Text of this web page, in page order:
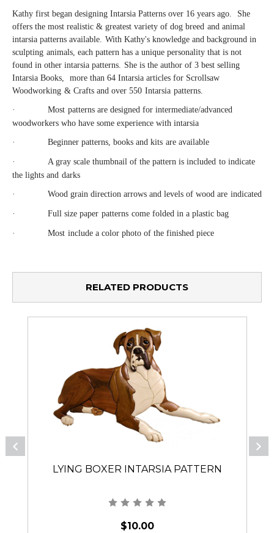
Kathy first began designing Intarsia Patterns over 16 years ago.
She
offers the most realistic & greatest variety of dog breed and animal
intarsia patterns available With Kathy's knowledge and background in
sculpting animals , each pattern has a unique personality that is not
found in other intarsia patterns
She is the author of 3 best selling
Intarsia Books,
more than 64 Intarsia articles for Scrollsaw
Woodworking & Crafts and over 550 Intarsia patterns.
· Most patterns are designed for intermediate/advanced
woodworkers who have some experience with intarsia
· Beginner patterns , books and kits are available
· A gray scale thumbnail of the pattern is included to indicate
the lights and darks
· Wood grain direction arrows and levels of wood are indicated
· Full size paper patterns come folded in a plastic bag
· Most include a color photo of the finished piece
RELATED PRODUCTS
LYING BOXER INTARSIA PATTERN
$10.00